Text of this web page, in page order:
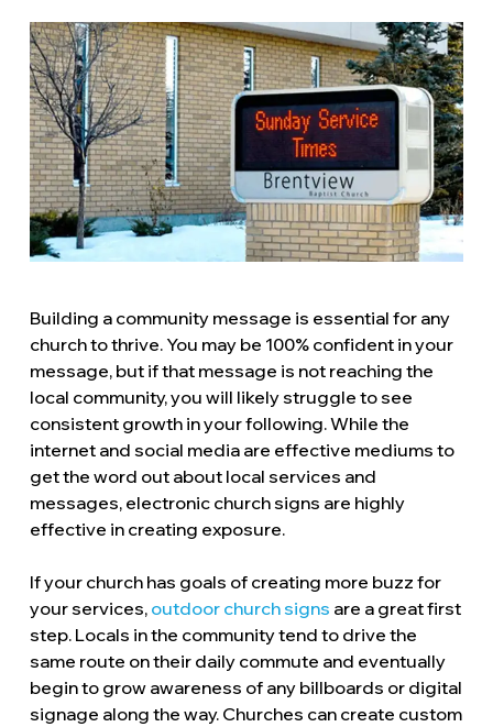
Building a community message is essential for any
church to thrive. You may be 100% confident in your
message, but if that message is not reaching the
local community, you will likely struggle to see
consistent growth in your following. While the
internet and social media are effective mediums to
get the word out about local services and
messages, electronic church signs are highly
effective in creating exposure.
If your church has goals of creating more buzz for
your services, outdoor church signs are a great first
step. Locals in the community tend to drive the
same route on their daily commute and eventually
begin to grow awareness of any billboards or digital
signage along the way. Churches can create custom